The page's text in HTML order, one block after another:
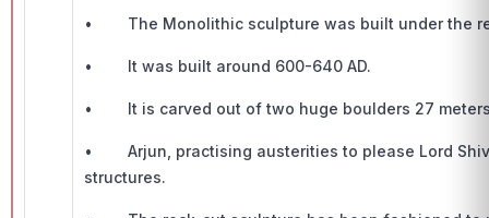
• The Monolithic sculpture was built under the
• It was built around 600-640 AD.
• It is carved out of two huge boulders 27
• Arjun, practising austerities to please Lord
structures.